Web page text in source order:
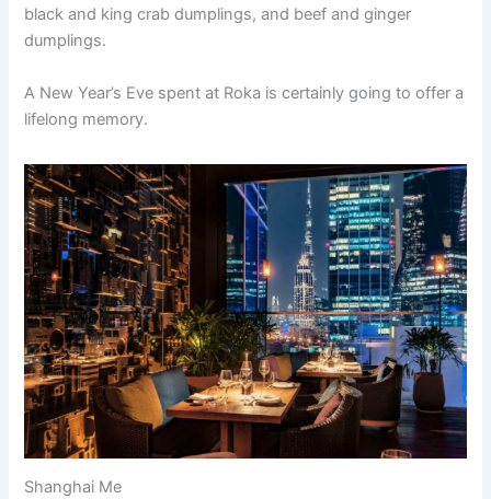
black and king crab dumplings, and beef and ginger
dumplings.
A New Year’s Eve spent at Roka is certainly going to offer a
lifelong memory.
Shanghai Me